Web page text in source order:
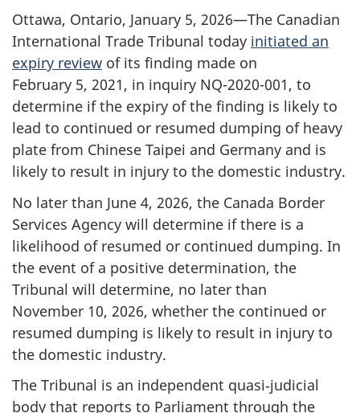
Ottawa, Ontario, January 5, 2026—The Canadian
International Trade Tribunal today initiated an
expiry review of its finding made on
February 5, 2021, in inquiry NQ-2020-001, to
determine if the expiry of the finding is likely to
lead to continued or resumed dumping of heavy
plate from Chinese Taipei and Germany and is
likely to result in injury to the domestic industry.
No later than June 4, 2026, the Canada Border
Services Agency will determine if there is a
likelihood of resumed or continued dumping. In
the event of a positive determination, the
Tribunal will determine, no later than
November 10, 2026, whether the continued or
resumed dumping is likely to result in injury to
the domestic industry.
The Tribunal is an independent quasi‑judicial
body that reports to Parliament through the